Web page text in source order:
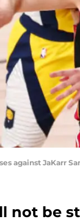
against JaKarr
not be